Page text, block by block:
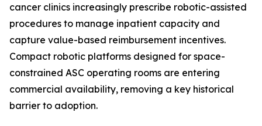
cancer clinics increasingly prescribe robotic-assisted
procedures to manage inpatient capacity and
capture value-based reimbursement incentives.
Compact robotic platforms designed for space-
constrained ASC operating rooms are entering
commercial availability, removing a key historical
barrier to adoption.